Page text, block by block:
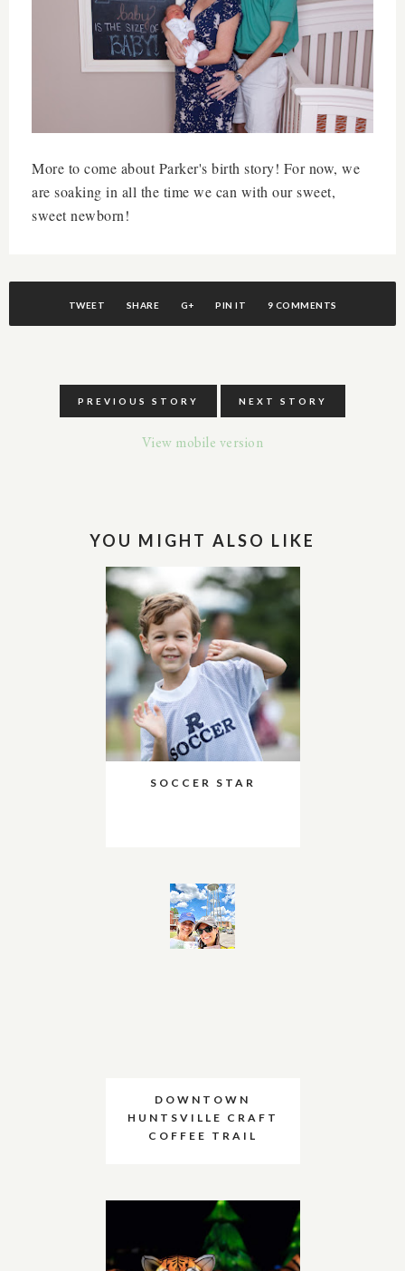
More to come about Parker's birth story! For now, we
are soaking in all the time we can with our sweet,
sweet newborn!
TWEET SHARE G+ PIN IT 9 COMMENTS
PREVIOUS STORY NEXT STORY
View mobile version
YOU MIGHT ALSO LIKE
SOCCER STAR
DOWNTOWN
HUNTSVILLE CRAFT
COFFEE TRAIL